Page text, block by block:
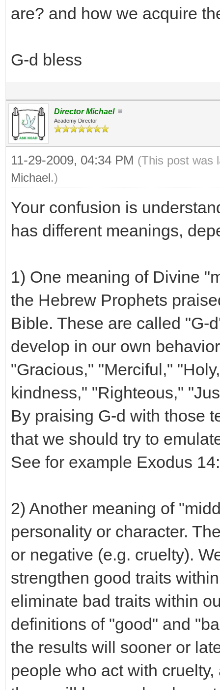
are? and how we acquire
G-d bless
Director Michael
Academy Director
11-29-2009, 04:34 PM (This post was
Michael.)
Your confusion is
has different meanings,
1) One meaning of Divine
the Hebrew Prophets
Bible. These are called "G-
develop in our own
"Gracious," "Merciful,"
kindness," "Righteous,"
By praising G-d with those
that we should try to
See for example Exodus
2) Another meaning of
personality or character.
or negative (e.g. cruelty).
strengthen good traits
eliminate bad traits within
definitions of "good" and
the results will sooner or
people who act with